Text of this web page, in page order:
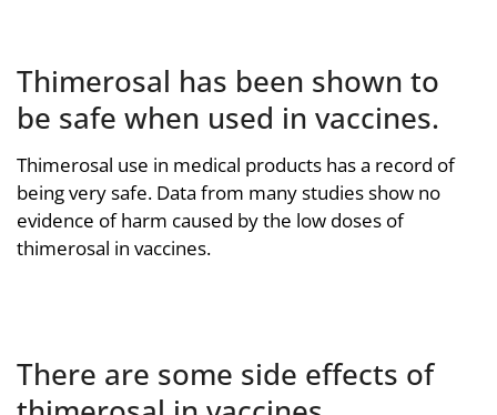
Thimerosal has been shown to
be safe when used in vaccines.
Thimerosal use in medical products has a record of
being very safe. Data from many studies show no
evidence of harm caused by the low doses of
thimerosal in vaccines.
There are some side effects of